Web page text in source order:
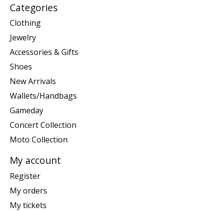
Categories
Clothing
Jewelry
Accessories & Gifts
Shoes
New Arrivals
Wallets/Handbags
Gameday
Concert Collection
Moto Collection
My account
Register
My orders
My tickets